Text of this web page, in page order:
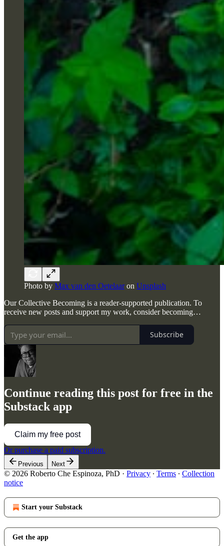
Photo by Max van den Oetelaaron Unsplash
Our Collective Becoming is a reader-supported publication. To
receive new posts and support my work, consider becoming…
Subscribe
Continue reading this post for free in the
Substack app
Claim my free post
Or purchase a paid subscription.
Previous Next
© 2026 Roberto Che Espinoza, PhD · Privacy ∙ Terms ∙ Collection
notice
Start your Substack
Get the app